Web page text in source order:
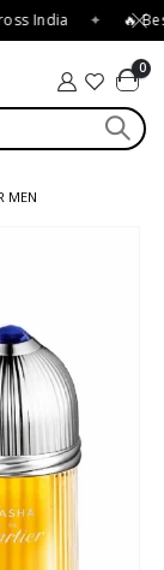
India ✦ 🔥
0
MEN